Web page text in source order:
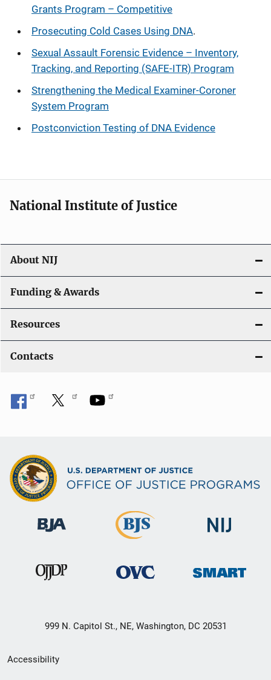
Grants Program – Competitive
Prosecuting Cold Cases Using DNA.
Sexual Assault Forensic Evidence – Inventory,
Tracking, and Reporting (SAFE-ITR) Program
Strengthening the Medical Examiner-Coroner
System Program
Postconviction Testing of DNA Evidence
National Institute of Justice
About NIJ
Funding & Awards
Resources
Contacts
999 N. Capitol St., NE, Washington, DC 20531
Secondary
Accessibility